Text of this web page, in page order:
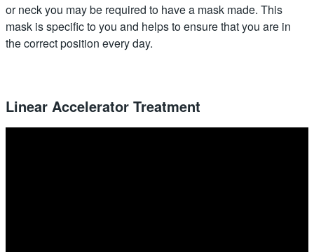
or neck you may be required to have a mask made. This
mask is specific to you and helps to ensure that you are in
the correct position every day.
Linear Accelerator Treatment